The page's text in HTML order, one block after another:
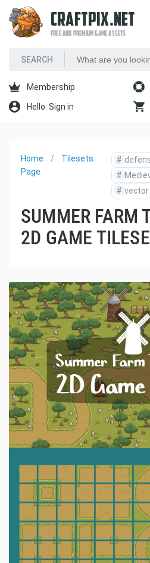
CRAFTPIX.NET
FREE AND PREMIUM GAME ASSETS
Membership
Hello. Sign in
Home
Page
Tilesets #
#
# vector
SUMMER FARM
2D GAME